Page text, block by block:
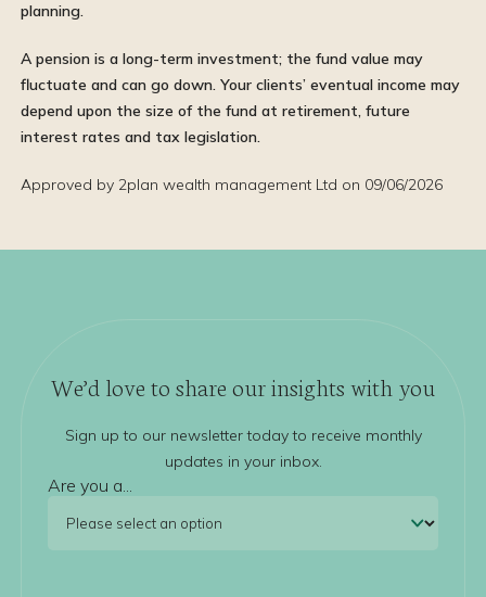
planning.
A pension is a long-term investment; the fund value may
fluctuate and can go down. Your clients’ eventual income may
depend upon the size of the fund at retirement, future
interest rates and tax legislation.
Approved by 2plan wealth management Ltd on 09/06/2026
We’d love to share our insights with you
Sign up to our newsletter today to receive monthly
updates in your inbox.
Are you a...